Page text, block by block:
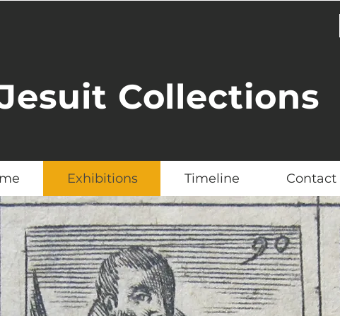
Collections
Exhibitions Timeline Contact